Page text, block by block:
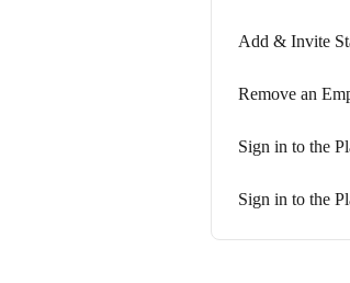
Add & Invite
Remove an
Sign in to the
Sign in to the